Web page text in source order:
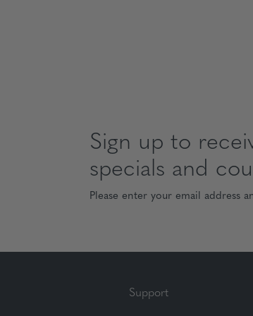
Sign up to
specials and
Please enter your email address
Support